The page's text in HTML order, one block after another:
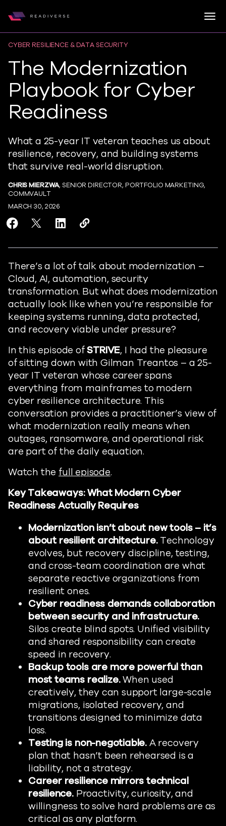
Readiverse
CYBER RESILIENCE & DATA SECURITY
The Modernization
Playbook for Cyber
Readiness
What a 25-year IT veteran teaches us about
resilience, recovery, and building systems
that survive real-world disruption.
CHRIS MIERZWA, SENIOR DIRECTOR, PORTFOLIO MARKETING,
COMMVAULT
MARCH 30, 2026
Share The Modernization Playbook for Cyber
Share The Modernization Playbook for Cyber
Share The Modernization Playbook for
Copy The Modernization Playbook
There’s a lot of talk about modernization –
Cloud, AI, automation, security
transformation. But what does modernization
actually look like when you’re responsible for
keeping systems running, data protected,
and recovery viable under pressure?
In this episode ofSTRIVE, I had the pleasure
of sitting down with Gilman Treantos – a 25-
year IT veteran whose career spans
everything from mainframes to modern
cyber resilience architecture. This
conversation provides a practitioner’s view of
what modernization really means when
outages, ransomware, and operational risk
are part of the daily equation.
Watch the full episode.
Key Takeaways: What Modern Cyber
Readiness Actually Requires
Modernization isn’t about new tools – it’s
about resilient architecture.Technology
evolves, but recovery discipline, testing,
and cross-team coordination are what
separate reactive organizations from
resilient ones.
Cyber readiness demands collaboration
between security and infrastructure.
Silos create blind spots. Unified visibility
and shared responsibility can create
speed in recovery.
Backup tools are more powerful than
most teams realize.When used
creatively, they can support large-scale
migrations, isolated recovery, and
transitions designed to minimize data
loss.
Testing is non-negotiable.A recovery
plan that hasn’t been rehearsed is a
liability, not a strategy.
Career resilience mirrors technical
resilience.Proactivity, curiosity, and
willingness to solve hard problems are as
critical as any platform.